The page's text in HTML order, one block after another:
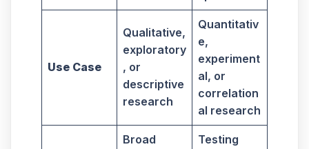
Use Case
Qualitative,
exploratory
, or
descriptive
research
Quantitativ
e,
experiment
al, or
correlation
al research
Broad
Testing